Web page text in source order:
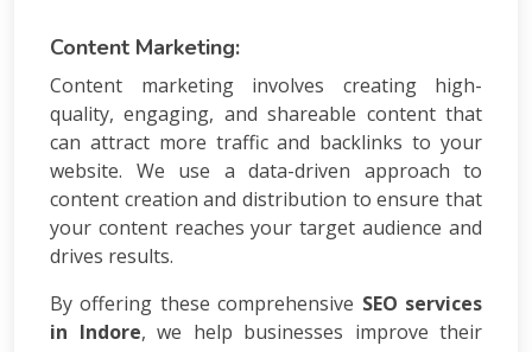
Content Marketing:
Content marketing involves creating high-
quality, engaging, and shareable content that
can attract more traffic and backlinks to your
website. We use a data-driven approach to
content creation and distribution to ensure that
your content reaches your target audience and
drives results.
By offering these comprehensive SEO services
in Indore, we help businesses improve their